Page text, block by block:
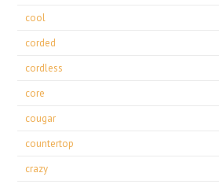
cool
corded
cordless
core
cougar
countertop
crazy